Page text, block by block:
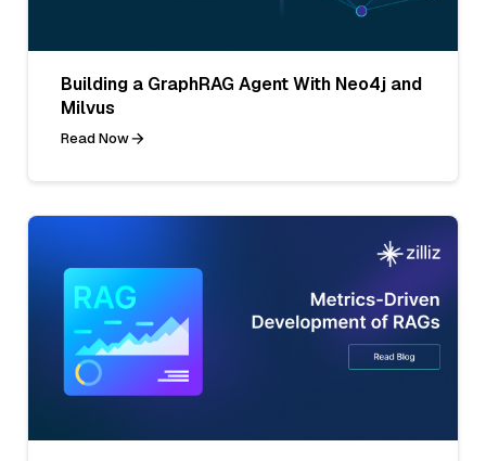
Building a GraphRAG Agent With Neo4j and
Milvus
Read Now